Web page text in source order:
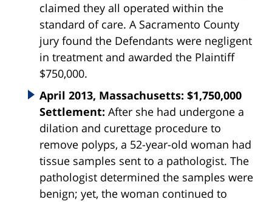
claimed they all operated within the
standard of care. A Sacramento County
jury found the Defendants were negligent
in treatment and awarded the Plaintiff
$750,000.
April 2013, Massachusetts: $1,750,000
Settlement: After she had undergone a
dilation and curettage procedure to
remove polyps, a 52-year-old woman had
tissue samples sent to a pathologist. The
pathologist determined the samples were
benign; yet, the woman continued to